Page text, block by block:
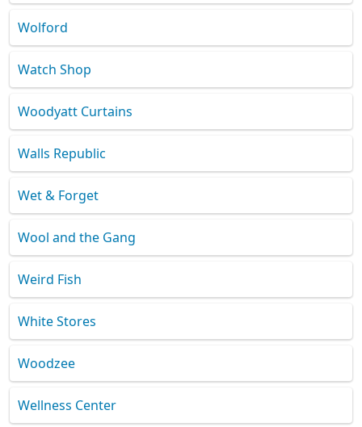
Wolford
Watch Shop
Woodyatt Curtains
Walls Republic
Wet & Forget
Wool and the Gang
Weird Fish
White Stores
Woodzee
Wellness Center